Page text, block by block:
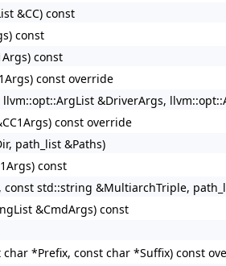
&CC) const
const
const
const override
&DriverArgs,
const override
path_list &Paths)
const
const std::string &MultiarchTriple,
&CmdArgs) const
*Prefix, const char *Suffix) const